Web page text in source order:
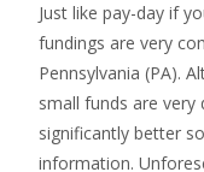
Just like pay-day if
fundings are very
Pennsylvania (PA).
small funds are very
significantly better
information.